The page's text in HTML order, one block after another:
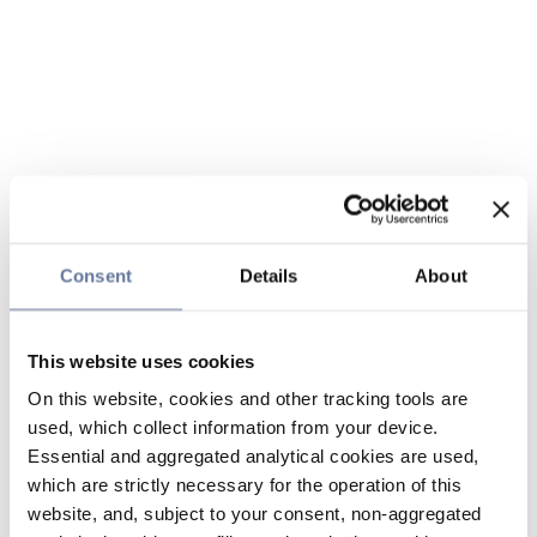
Consent Details About
This website uses cookies
On this website, cookies and other tracking tools are
used, which collect information from your device.
Essential and aggregated analytical cookies are used,
which are strictly necessary for the operation of this
website, and, subject to your consent, non-aggregated